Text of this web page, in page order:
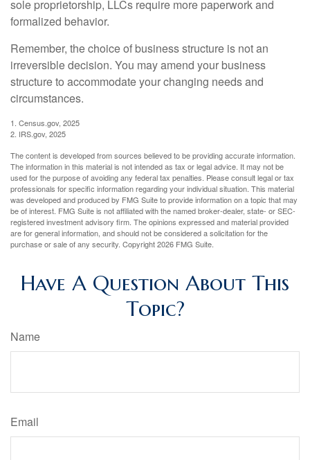
sole proprietorship, LLCs require more paperwork and
formalized behavior.
Remember, the choice of business structure is not an
irreversible decision. You may amend your business
structure to accommodate your changing needs and
circumstances.
1. Census.gov, 2025
2. IRS.gov, 2025
The content is developed from sources believed to be providing accurate information.
The information in this material is not intended as tax or legal advice. It may not be
used for the purpose of avoiding any federal tax penalties. Please consult legal or tax
professionals for specific information regarding your individual situation. This material
was developed and produced by FMG Suite to provide information on a topic that may
be of interest. FMG Suite is not affiliated with the named broker-dealer, state- or SEC-
registered investment advisory firm. The opinions expressed and material provided
are for general information, and should not be considered a solicitation for the
purchase or sale of any security. Copyright2026 FMG Suite.
Have A Question About This
Topic?
Name
Email